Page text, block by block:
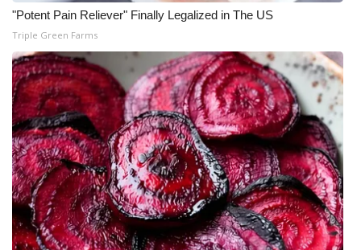
"Potent Pain Reliever" Finally Legalized in The US
Triple Green Farms